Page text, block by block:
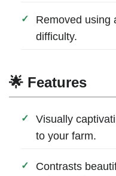
Removed using
difficulty.
🌟 Features
Visually
to your farm.
Contrasts